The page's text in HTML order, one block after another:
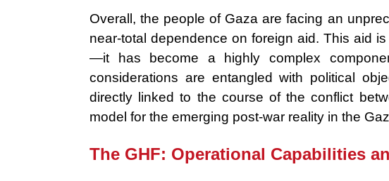
Overall, the people of Gaza are facing an
near-total dependence on foreign aid. This aid
—it has become a highly complex
considerations are entangled with political
directly linked to the course of the conflict
model for the emerging post-war reality in the
The GHF: Operational Capabilities